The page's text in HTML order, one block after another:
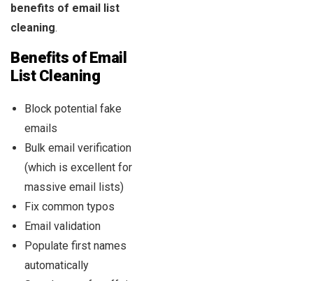
benefits of email list
cleaning.
Benefits of Email
List Cleaning
Block potential fake
emails
Bulk email verification
(which is excellent for
massive email lists)
Fix common typos
Email validation
Populate first names
automatically